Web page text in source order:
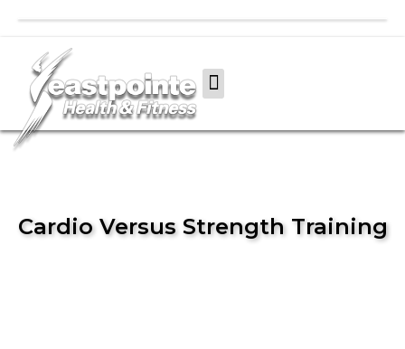
Cardio Versus Strength Training